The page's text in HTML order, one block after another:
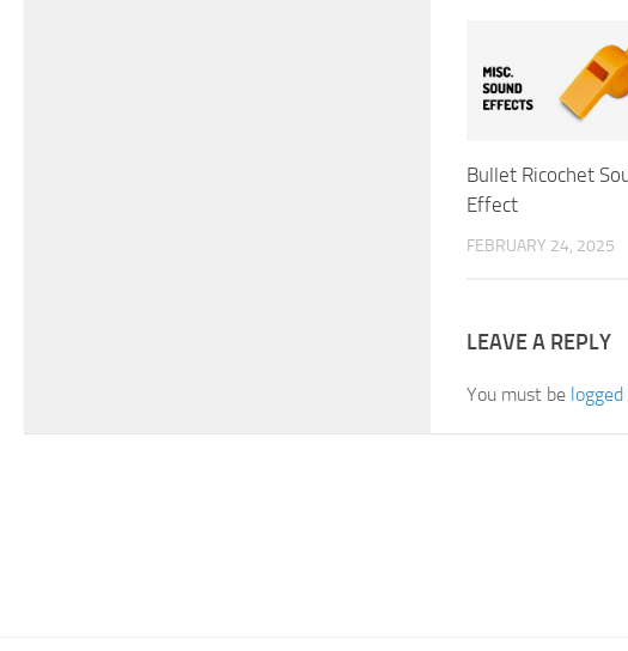
Bullet Ricochet
Effect
FEBRUARY 24, 2025
LEAVE A REPLY
You must be logged